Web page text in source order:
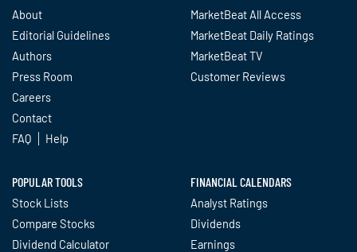
About
Editorial Guidelines
Authors
Press Room
Careers
Contact
FAQ
Help
MarketBeat All Access
MarketBeat Daily Ratings
MarketBeat TV
Customer Reviews
POPULAR TOOLS
Stock Lists
Compare Stocks
Dividend Calculator
FINANCIAL CALENDARS
Analyst Ratings
Dividends
Earnings